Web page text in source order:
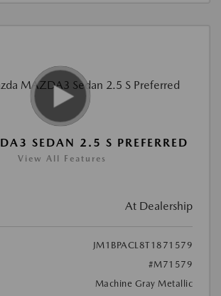
SEDAN 2.5 S PREFERRED
View All Features
At Dealership
JM1BPACL8T1871579
#M71579
Machine Gray Metallic